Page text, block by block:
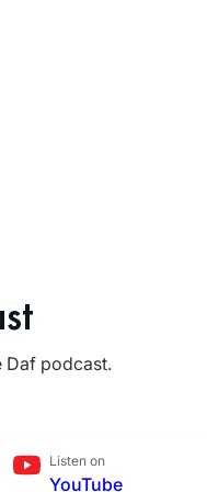
Daf podcast.
Listen on
YouTube